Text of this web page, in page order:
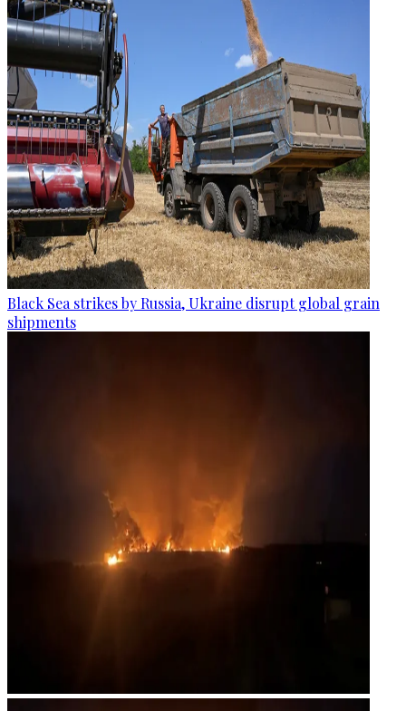
Black Sea strikes by Russia, Ukraine disrupt global grain
shipments